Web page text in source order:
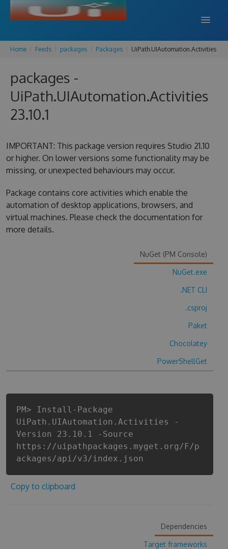
DOCS
BLOG
Home Feeds packages Packages UiPath.UIAutomation.Activities
packages -
UiPath.UIAutomation.Activities
23.10.1
IMPORTANT: This package version requires Studio 21.10
or higher. On lower versions some functionality may be
missing, or unexpected behaviours may occur.
Package contains core activities which enable the
automation of desktop applications, browsers, and
virtual machines. Please check the documentation for
more details.
NuGet (PM Console)
NuGet.exe
.NET CLI
.csproj
Paket
Chocolatey
PowerShellGet
PM> Install-Package
UiPath.UIAutomation.Activities -
Version 23.10.1 -Source
https://uipathpackages.myget.org/F/p
ackages/api/v3/index.json
Copy to clipboard
Dependencies
Target frameworks